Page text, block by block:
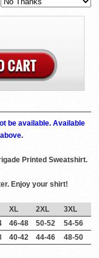
be available. Available
Printed Sweatshirt.
Enjoy your shirt!
XL 2XL
3XL
46-48 50-52
54-56
40-42 44-46 48-50